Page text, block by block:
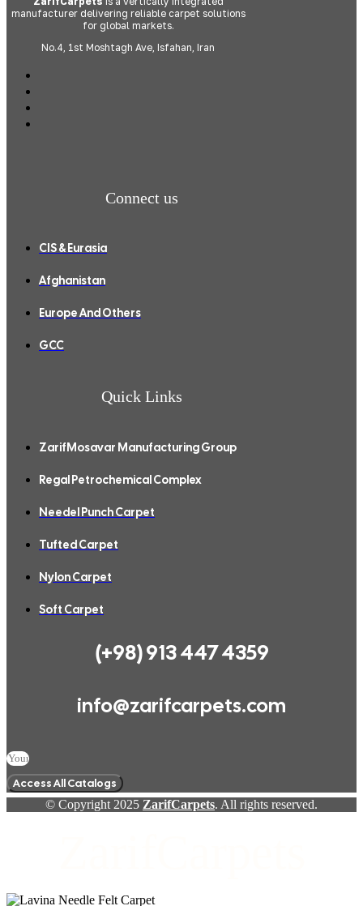
manufacturer delivering reliable carpet solutions
for global markets.
No.4, 1st Moshtagh Ave, Isfahan, Iran
Connect us
CIS & Eurasia
Afghanistan
Europe And Others
GCC
Quick Links
ZarifMosavar Manufacturing Group
Regal Petrochemical Complex
Needel Punch Carpet
Tufted Carpet
Nylon Carpet
Soft Carpet
(+98) 913 447 4359
info@zarifcarpets.com
Access All Catalogs
© Copyright 2025 ZarifCarpets. All rights reserved.